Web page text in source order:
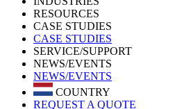
RESOURCES
CASE STUDIES
CASE STUDIES
SERVICE/SUPPORT
NEWS/EVENTS
NEWS/EVENTS
COUNTRY
REQUEST A QUOTE